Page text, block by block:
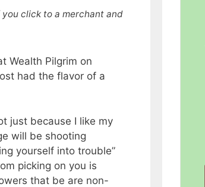
click to a merchant and
Wealth Pilgrim on
had the flavor of a
just because I like my
will be shooting
yourself into trouble”
picking on you is
that be are non-